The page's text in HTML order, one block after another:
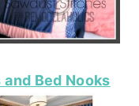
Bed Nooks